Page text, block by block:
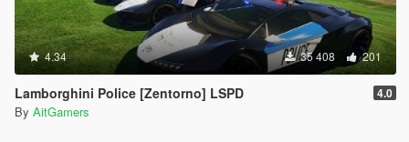
4.34 35 408 201
Lamborghini Police [Zentorno] LSPD 4.0
By AitGamers